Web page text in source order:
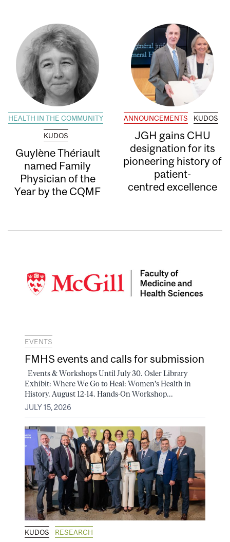
HEALTH IN THE COMMUNITY
KUDOS
Guylène Thériault
named Family
Physician of the
Year by the CQMF
ANNOUNCEMENTS KUDOS
JGH gains CHU
designation for its
pioneering history of
patient-
centred excellence
EVENTS
FMHS events and calls for submission
Events & Workshops Until July 30. Osler Library
Exhibit: Where We Go to Heal: Women's Health in
History. August 12-14. Hands-On Workshop...
JULY 15, 2026
KUDOS RESEARCH